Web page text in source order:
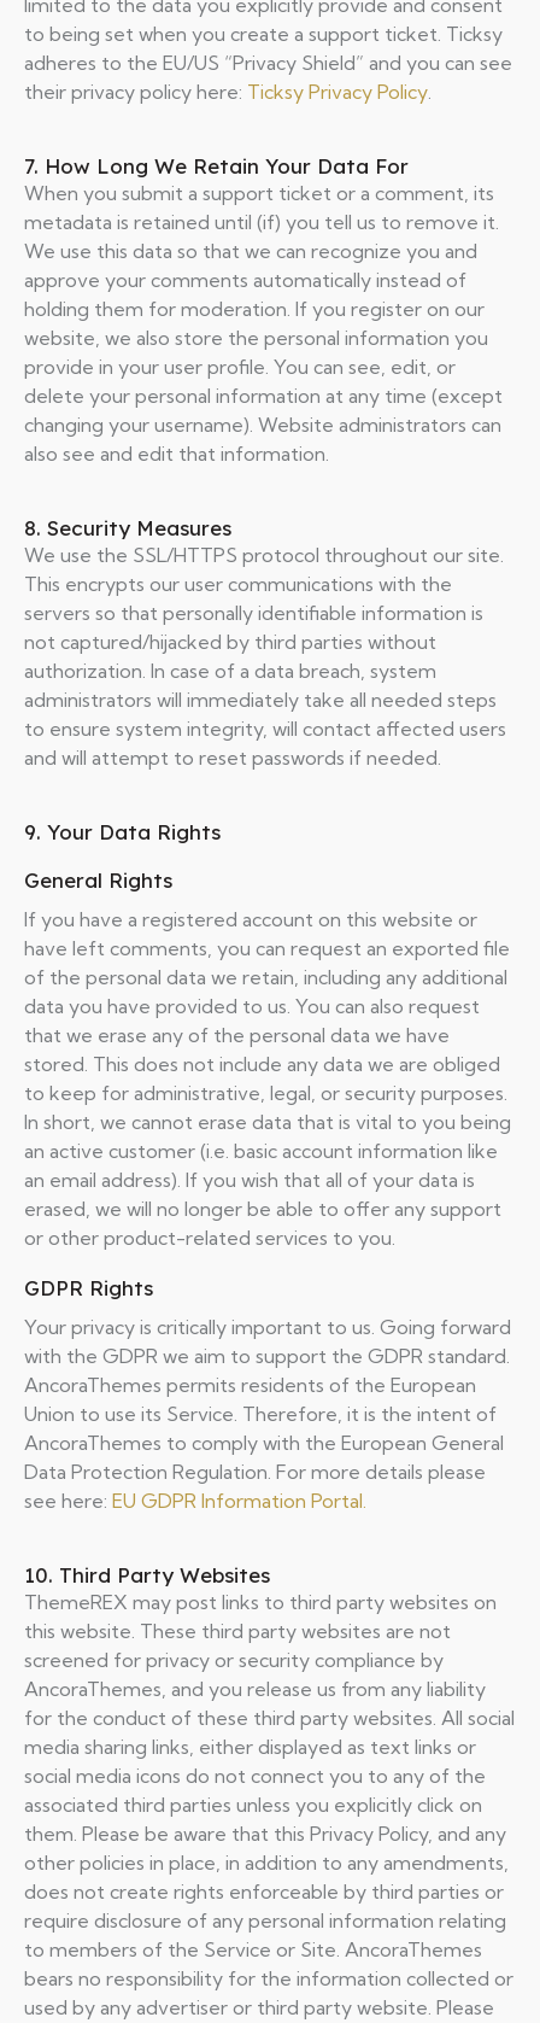
limited to the data you explicitly provide and consent
to being set when you create a support ticket. Ticksy
adheres to the EU/US “Privacy Shield” and you can see
their privacy policy here: Ticksy Privacy Policy.
7. How Long We Retain Your Data For
When you submit a support ticket or a comment, its
metadata is retained until (if) you tell us to remove it.
We use this data so that we can recognize you and
approve your comments automatically instead of
holding them for moderation. If you register on our
website, we also store the personal information you
provide in your user profile. You can see, edit, or
delete your personal information at any time (except
changing your username). Website administrators can
also see and edit that information.
8. Security Measures
We use the SSL/HTTPS protocol throughout our site.
This encrypts our user communications with the
servers so that personally identifiable information is
not captured/hijacked by third parties without
authorization. In case of a data breach, system
administrators will immediately take all needed steps
to ensure system integrity, will contact affected users
and will attempt to reset passwords if needed.
9. Your Data Rights
General Rights
If you have a registered account on this website or
have left comments, you can request an exported file
of the personal data we retain, including any additional
data you have provided to us. You can also request
that we erase any of the personal data we have
stored. This does not include any data we are obliged
to keep for administrative, legal, or security purposes.
In short, we cannot erase data that is vital to you being
an active customer (i.e. basic account information like
an email address). If you wish that all of your data is
erased, we will no longer be able to offer any support
or other product-related services to you.
GDPR Rights
Your privacy is critically important to us. Going forward
with the GDPR we aim to support the GDPR standard.
AncoraThemes permits residents of the European
Union to use its Service. Therefore, it is the intent of
AncoraThemes to comply with the European General
Data Protection Regulation. For more details please
see here: EU GDPR Information Portal.
10. Third Party Websites
ThemeREX may post links to third party websites on
this website. These third party websites are not
screened for privacy or security compliance by
AncoraThemes, and you release us from any liability
for the conduct of these third party websites. All social
media sharing links, either displayed as text links or
social media icons do not connect you to any of the
associated third parties unless you explicitly click on
them. Please be aware that this Privacy Policy, and any
other policies in place, in addition to any amendments,
does not create rights enforceable by third parties or
require disclosure of any personal information relating
to members of the Service or Site. AncoraThemes
bears no responsibility for the information collected or
used by any advertiser or third party website. Please